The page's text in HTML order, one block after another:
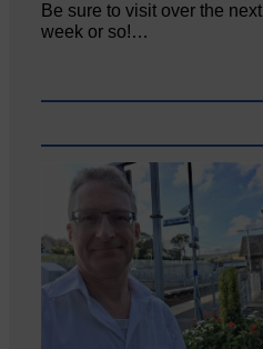
Be sure to visit over the next
week or so!…